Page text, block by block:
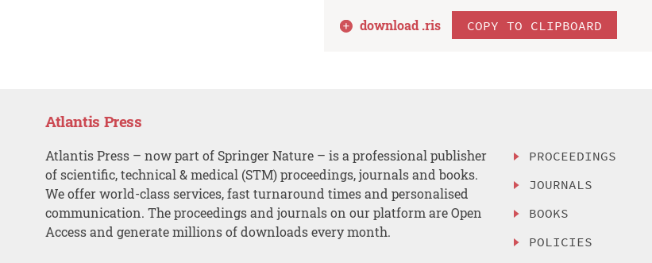
download .ris COPY TO CLIPBOARD
Atlantis Press
Atlantis Press – now part of Springer Nature – is a professional publisher
of scientific, technical & medical (STM) proceedings, journals and books.
We offer world-class services, fast turnaround times and personalised
communication. The proceedings and journals on our platform are Open
Access and generate millions of downloads every month.
PROCEEDINGS
JOURNALS
BOOKS
POLICIES